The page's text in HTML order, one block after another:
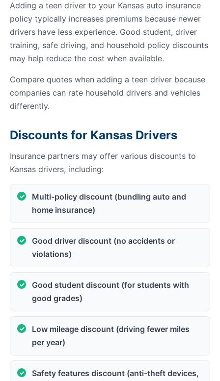
Adding a teen driver to your Kansas auto insurance
policy typically increases premiums because newer
drivers have less experience. Good student, driver
training, safe driving, and household policy discounts
may help reduce the cost when available.
Compare quotes when adding a teen driver because
companies can rate household drivers and vehicles
differently.
Discounts for Kansas Drivers
Insurance partners may offer various discounts to
Kansas drivers, including:
Multi-policy discount (bundling auto and
home insurance)
Good driver discount (no accidents or
violations)
Good student discount (for students with
good grades)
Low mileage discount (driving fewer miles
per year)
Safety features discount (anti-theft devices,